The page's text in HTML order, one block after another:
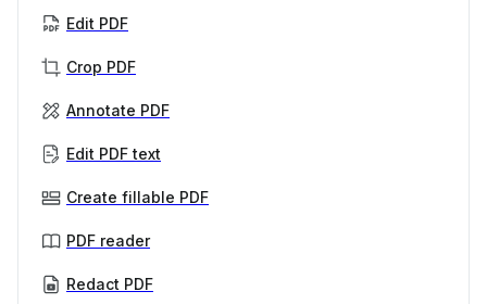
Edit PDF
Crop PDF
Annotate PDF
Edit PDF text
Create fillable PDF
PDF reader
Redact PDF